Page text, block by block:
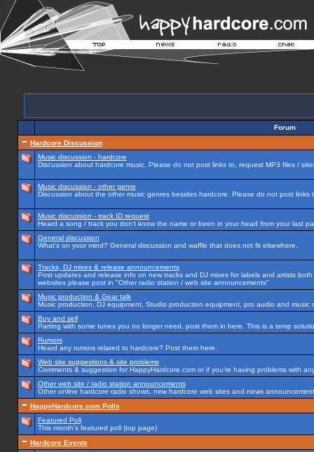
Forum
Hardcore Discussion
Music discussion - hardcore
Discussion about hardcore music. Please do not post links to, request MP3 files /
Music discussion - other genre
Discussion about the other music genres besides hardcore. Please do not post
Music discussion - track ID request
Heard a song / track you don't know the name or been in your head from your last
General discussion
What's on your mind? General discussion and waffle that does not fit elsewhere.
Tracks, DJ mixes & release announcements
Post updates and release info on new tracks and DJ mixes for labels and artists
websites please post in "Other radio station / web site announcements"
Music production & Gear talk
Music production, DJ equipment, Studio production equipment, pro audio and music
Buy and sell
Parting with some tunes you no longer need, post them in here. This is a temp
Rumors
Heard any rumors related to hardcore? Post them here.
Web site suggestions & site problems
Comments & suggestion for HappyHardcore.com or if you're having problems with
Other web site / radio station announcements
Other online hardcore radio shows, new hardcore web sites and news
HappyHardcore.com Polls
Featured Poll
This month's featured poll (top page)
Hardcore Events